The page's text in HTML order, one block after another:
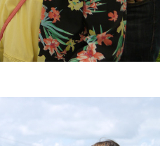
Selsey Fireworks